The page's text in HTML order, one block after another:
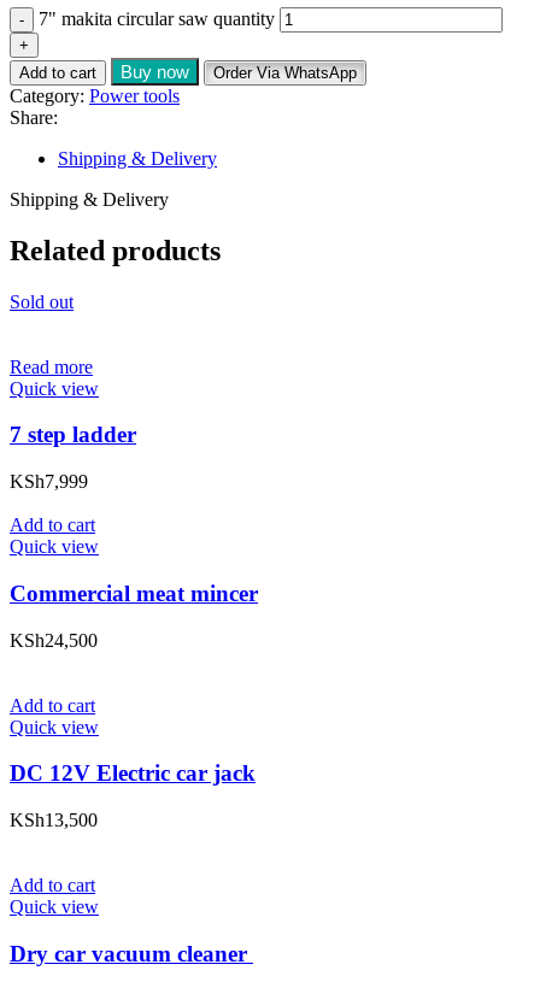
7" makita circular saw quantity
Add to cart Buy now Order Via WhatsApp
Category: Power tools
Share:
Shipping & Delivery
Shipping & Delivery
Related products
Sold out
Read more
Quick view
7 step ladder
KSh7,999
Add to cart
Quick view
Commercial meat mincer
KSh24,500
Add to cart
Quick view
DC 12V Electric car jack
KSh13,500
Add to cart
Quick view
Dry car vacuum cleaner